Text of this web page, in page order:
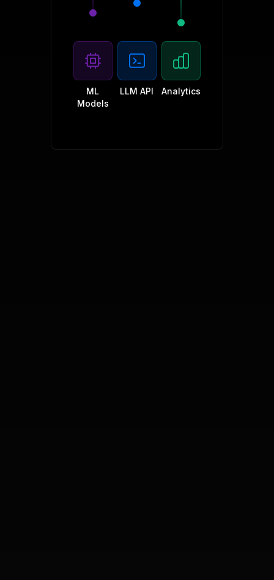
ML
Models
LLM API Analytics